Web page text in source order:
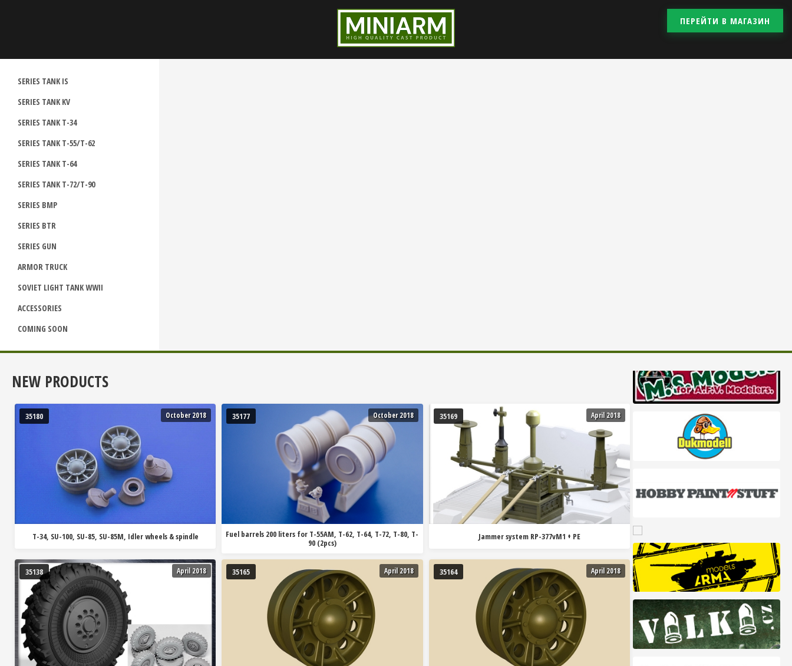
ПЕРЕЙТИ В МАГАЗИН
SERIES TANK IS
SERIES TANK KV
SERIES TANK T-34
SERIES TANK T-55/T-62
SERIES TANK T-64
SERIES TANK T-72/T-90
SERIES BMP
SERIES BTR
SERIES GUN
ARMOR TRUCK
SOVIET LIGHT TANK WWII
ACCESSORIES
COMING SOON
NEW PRODUCTS
35180 October 2018
T-34, SU-100, SU-85, SU-85M, Idler wheels & spindle
35177 October 2018
Fuel barrels 200 liters for T-55AM, T-62, T-64, T-72, T-80, T-
90 (2pcs)
35169 April 2018
Jammer system RP-377vM1 + PE
35138 April 2018 35165 April 2018 35164 April 2018